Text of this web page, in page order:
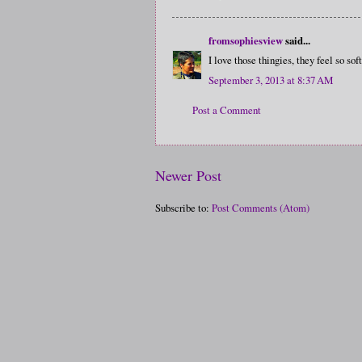
fromsophiesviewsaid...
I love those thingies, they feel so
September 3, 2013 at 8:37 AM
Post a Comment
Newer Post
Subscribe to: Post Comments (Atom)